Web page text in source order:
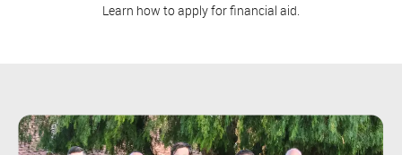
Learn how to apply for financial aid.